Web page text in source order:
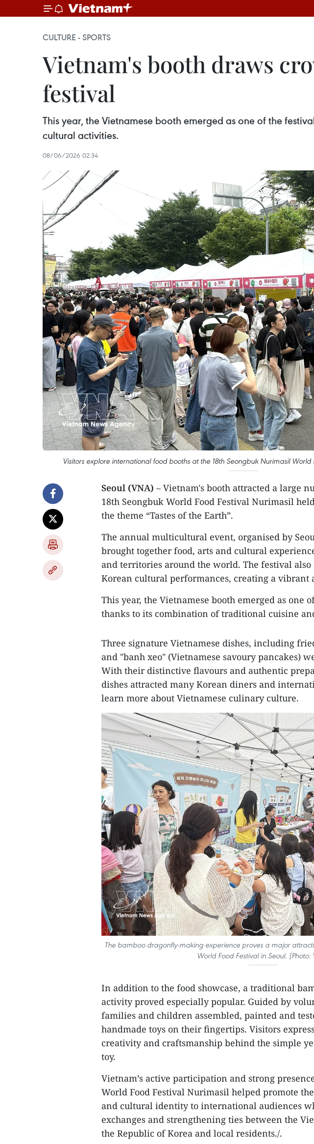
CULTURE - SPORTS
Vietnam's booth draws
festival
This year, the Vietnamese booth emerged as one of the
cultural activities.
08/06/2026 02:34
Visitors explore international food booths at the 18th Seongbuk Nurimasil World
Seoul (VNA) – Vietnam's booth attracted a large
18th Seongbuk World Food Festival Nurimasil
the theme “Tastes of the Earth”.
The annual multicultural event, organised by
brought together food, arts and cultural
and territories around the world. The festival
Korean cultural performances, creating a vibrant
This year, the Vietnamese booth emerged as one
thanks to its combination of traditional cuisine
Three signature Vietnamese dishes, including
and "banh xeo" (Vietnamese savoury pancakes)
With their distinctive flavours and authentic
dishes attracted many Korean diners and
learn more about Vietnamese culinary culture.
The bamboo dragonfly-making experience proves a major
World Food Festival in Seoul. (Photo:
In addition to the food showcase, a traditional
activity proved especially popular. Guided by
families and children assembled, painted and
handmade toys on their fingertips. Visitors
creativity and craftsmanship behind the simple
toy.
Vietnam’s active participation and strong
World Food Festival Nurimasil helped promote
and cultural identity to international audiences
exchanges and strengthening ties between the
the Republic of Korea and local residents./.​